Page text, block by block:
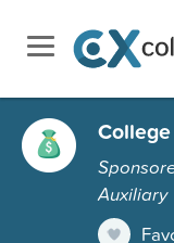
Auxiliary